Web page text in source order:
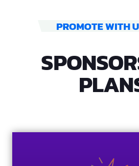
PROMOTE WITH